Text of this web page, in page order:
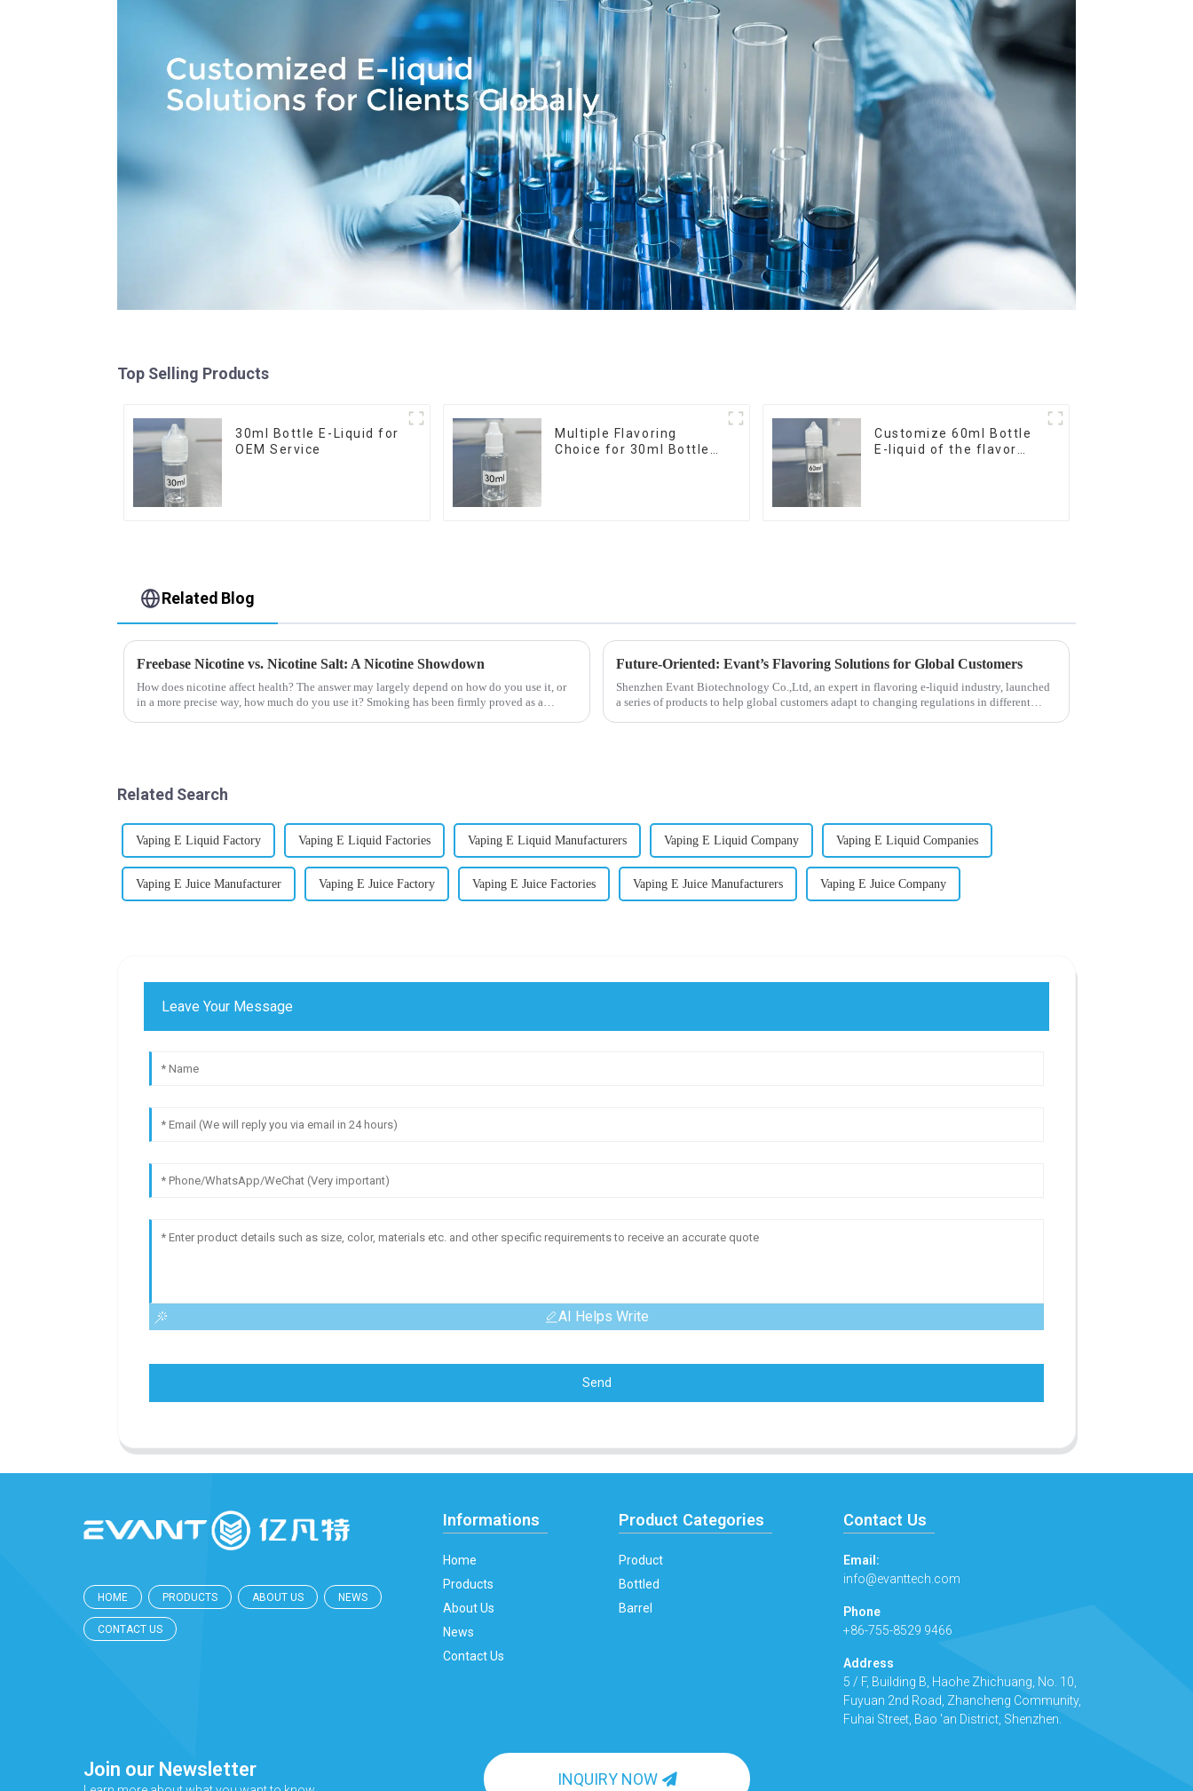
Top Selling Products
30ml Bottle E-Liquid for
OEM Service
Multiple Flavoring
Choice for 30ml Bottle
Customize 60ml Bottle
E-liquid of the flavor
Related Blog
Freebase Nicotine vs. Nicotine Salt: A Nicotine Showdown
How does nicotine affect health? The answer may largely depend on how do you use it, or
in a more precise way, how much do you use it? Smoking has been firmly proved as a
Future-Oriented: Evant’s Flavoring Solutions for Global Customers
Shenzhen Evant Biotechnology Co.,Ltd, an expert in flavoring e-liquid industry, launched
a series of products to help global customers adapt to changing regulations in different
Related Search
Vaping E Liquid Factory Vaping E Liquid Factories Vaping E Liquid Manufacturers Vaping E Liquid Company Vaping E Liquid Companies
Vaping E Juice Manufacturer Vaping E Juice Factory Vaping E Juice Factories Vaping E Juice Manufacturers Vaping E Juice Company
Leave Your Message
AI Helps Write
Send
HOME PRODUCTS ABOUT US NEWS
CONTACT US
Informations
Home
Products
About Us
News
Contact Us
Product Categories
Product
Bottled
Barrel
Contact Us
Email:
info@evanttech.com
Phone
+86-755-8529 9466
Address
5 / F, Building B, Haohe Zhichuang, No. 10,
Fuyuan 2nd Road, Zhancheng Community,
Fuhai Street, Bao 'an District, Shenzhen.
Join our Newsletter INQUIRY NOW